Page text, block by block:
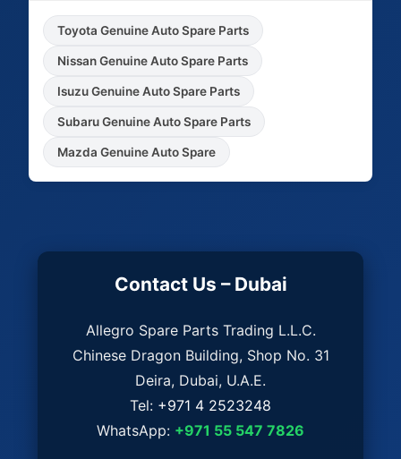
Toyota Genuine Auto Spare Parts
Nissan Genuine Auto Spare Parts
Isuzu Genuine Auto Spare Parts
Subaru Genuine Auto Spare Parts
Mazda Genuine Auto Spare
Contact Us – Dubai
Allegro Spare Parts Trading L.L.C.
Chinese Dragon Building, Shop No. 31
Deira, Dubai, U.A.E.
Tel: +971 4 2523248
WhatsApp: +971 55 547 7826